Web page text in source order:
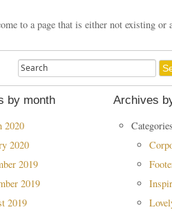
to a page that is either not existing or
by month
2020
2020
2019
2019
2019
Archives
Categories